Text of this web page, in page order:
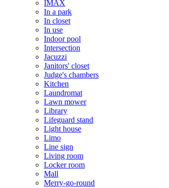
IMAX
In a park
In closet
In use
Indoor pool
Intersection
Jacuzzi
Janitors' closet
Judge's chambers
Kitchen
Laundromat
Lawn mower
Library
Lifeguard stand
Light house
Limo
Line sign
Living room
Locker room
Mall
Merry-go-round